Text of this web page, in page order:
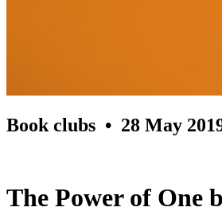
Book clubs • 28 May
The Power of One